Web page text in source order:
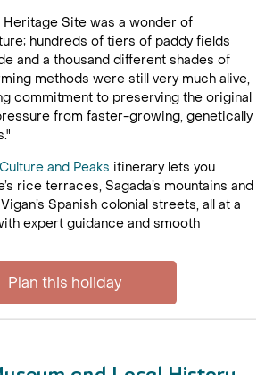
Heritage Site was a wonder of
hundreds of tiers of paddy fields
and a thousand different shades of
methods were still very much alive,
commitment to preserving the original
from faster-growing, genetically
Culture and Peaks itinerary lets you
rice terraces, Sagada’s mountains and
Spanish colonial streets, all at a
expert guidance and smooth
Plan this holiday